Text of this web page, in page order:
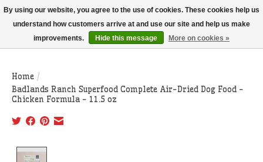
THIS WEBSITE IS CURRENTLY CURBSIDE PICKUP AND LOCAL DELIVERY
ONLY!
Wish List
Cart
Home /
Badlands Ranch Superfood Complete Air-Dried Dog Food -
Chicken Formula - 11.5 oz
By using our website, you agree to the use of cookies. These cookies help us
understand how customers arrive at and use our site and help us make
improvements.
Hide this message More on cookies »